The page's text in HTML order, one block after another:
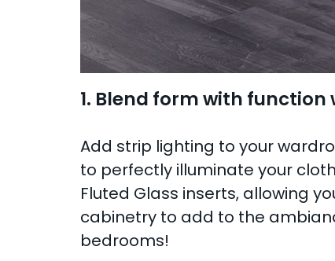
1. Blend form with
Add strip lighting to your
to perfectly illuminate your
Fluted Glass inserts, allowing
cabinetry to add to the
bedrooms!